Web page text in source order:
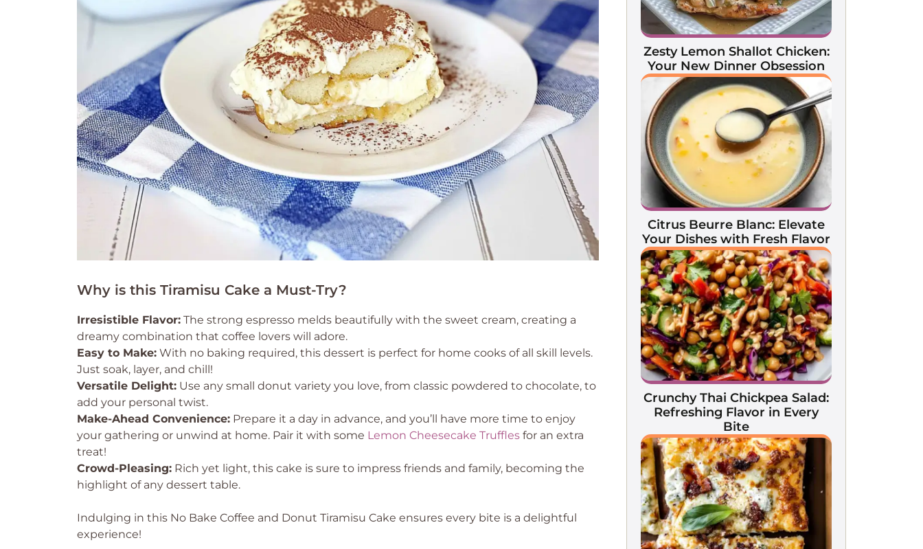
Why is this Tiramisu Cake a Must-Try?
Irresistible Flavor: The strong espresso melds beautifully with the sweet cream, creating a
dreamy combination that coffee lovers will adore.
Easy to Make: With no baking required, this dessert is perfect for home cooks of all skill levels.
Just soak, layer, and chill!
Versatile Delight: Use any small donut variety you love, from classic powdered to chocolate, to
add your personal twist.
Make-Ahead Convenience: Prepare it a day in advance, and you’ll have more time to enjoy
your gathering or unwind at home. Pair it with some Lemon Cheesecake Truffles for an extra
treat!
Crowd-Pleasing: Rich yet light, this cake is sure to impress friends and family, becoming the
highlight of any dessert table.
Indulging in this No Bake Coffee and Donut Tiramisu Cake ensures every bite is a delightful
experience!
Zesty Lemon Shallot Chicken:
Your New Dinner Obsession
Citrus Beurre Blanc: Elevate
Your Dishes with Fresh Flavor
Crunchy Thai Chickpea Salad:
Refreshing Flavor in Every
Bite